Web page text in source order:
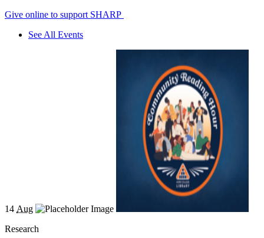
Give online to support SHARP
See All Events
14 Aug
Research